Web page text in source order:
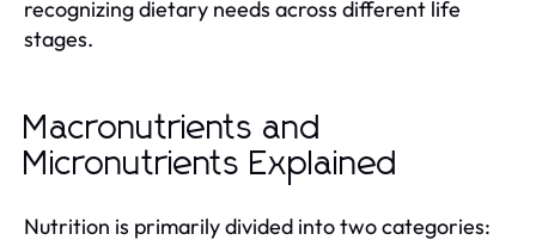
recognizing dietary needs across different life
stages.
Macronutrients and
Micronutrients Explained
Nutrition is primarily divided into two categories: